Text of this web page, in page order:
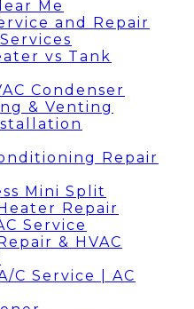
Me
and Repair
vs Tank
Condenser
& Venting
Repair
Mini Split
Repair
Service
& HVAC
C Service | AC